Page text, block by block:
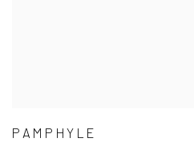
PAMPHYLE